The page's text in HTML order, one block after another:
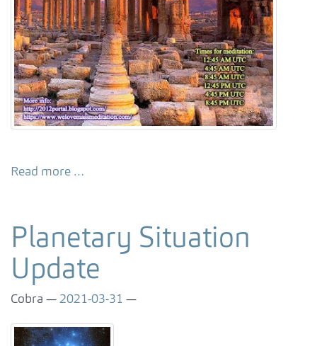
Read more …
Planetary Situation
Update
Cobra 2021-03-31